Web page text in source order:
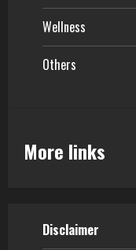
Wellness
Others
More links
Disclaimer